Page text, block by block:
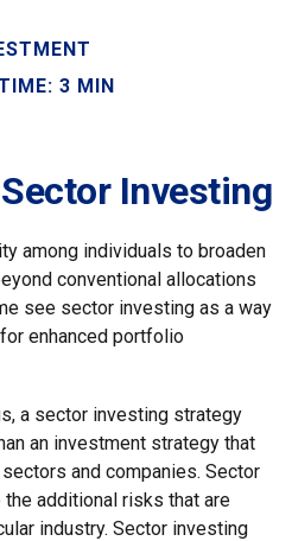
3 MIN
Investing
among individuals to broaden
conventional allocations
see sector investing as a way
enhanced portfolio
a sector investing strategy
an investment strategy that
and companies. Sector
additional risks that are
industry. Sector investing